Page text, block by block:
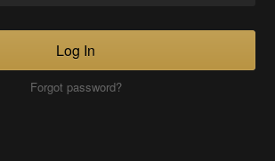
Log In
Forgot password?